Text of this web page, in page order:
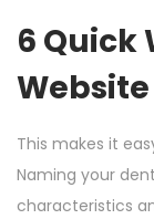
6 Quick
This makes it
Naming your
characteristics